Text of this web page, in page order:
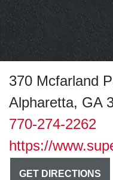
370 Mcfarland
Alpharetta, GA
770-274-2262
https://
GET DIRECTIONS